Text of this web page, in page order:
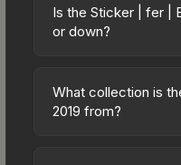
across
pricing, and seller
third-party
Market charges 15%
Is the Sticker | fer |
or down?
upward. Over the
increased by 6.2%,
What collection is
2019 from?